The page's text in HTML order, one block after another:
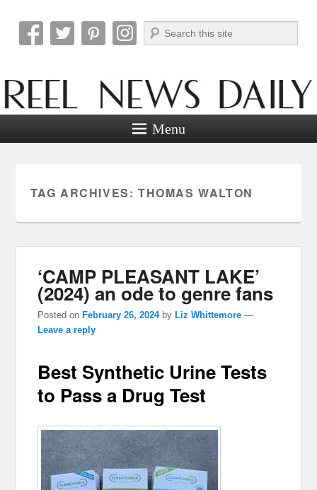
Reel News Daily
Search
Menu
TAG ARCHIVES: THOMAS WALTON
‘CAMP PLEASANT LAKE’
(2024) an ode to genre fans
Posted onFebruary 26, 2024 byLiz Whittemore —
Leave a reply
Best Synthetic Urine Tests
to Pass a Drug Test